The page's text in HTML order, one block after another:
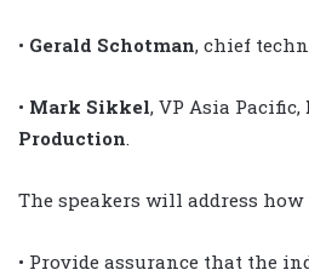
• Gerald Schotman, chief
• Mark Sikkel, VP Asia Pacific,
Production
The speakers will address
• Provide assurance that the